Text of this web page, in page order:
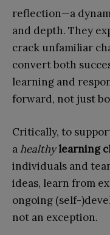
reflection—a
and depth. They
crack unfamiliar
convert both
learning and
forward, not just
Critically, to
ahealthy learning
individuals and
ideas, learn from
ongoing (self-
not an exception.